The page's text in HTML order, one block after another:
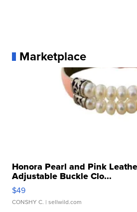
Marketplace
Honora Pearl and Pink
Adjustable Buckle Clo...
$49
CONSHY C. | sellwild.com